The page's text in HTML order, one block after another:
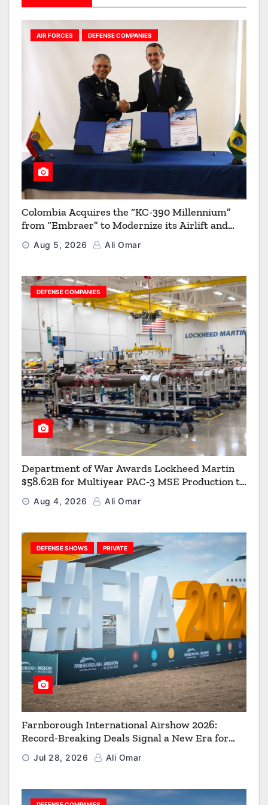
AIR FORCES DEFENSE COMPANIES
Colombia Acquires the “KC-390 Millennium”
from “Embraer” to Modernize its Airlift and
Aerial Refueling Capabilities
Aug 5, 2026 Ali Omar
DEFENSE COMPANIES
Department of War Awards Lockheed Martin
$58.62B for Multiyear PAC-3 MSE Production to
Strengthen the Arsenal of Freedom
Aug 4, 2026 Ali Omar
DEFENSE SHOWS PRIVATE
Farnborough International Airshow 2026:
Record-Breaking Deals Signal a New Era for
Aerospace, Defence and Space
Jul 28, 2026 Ali Omar